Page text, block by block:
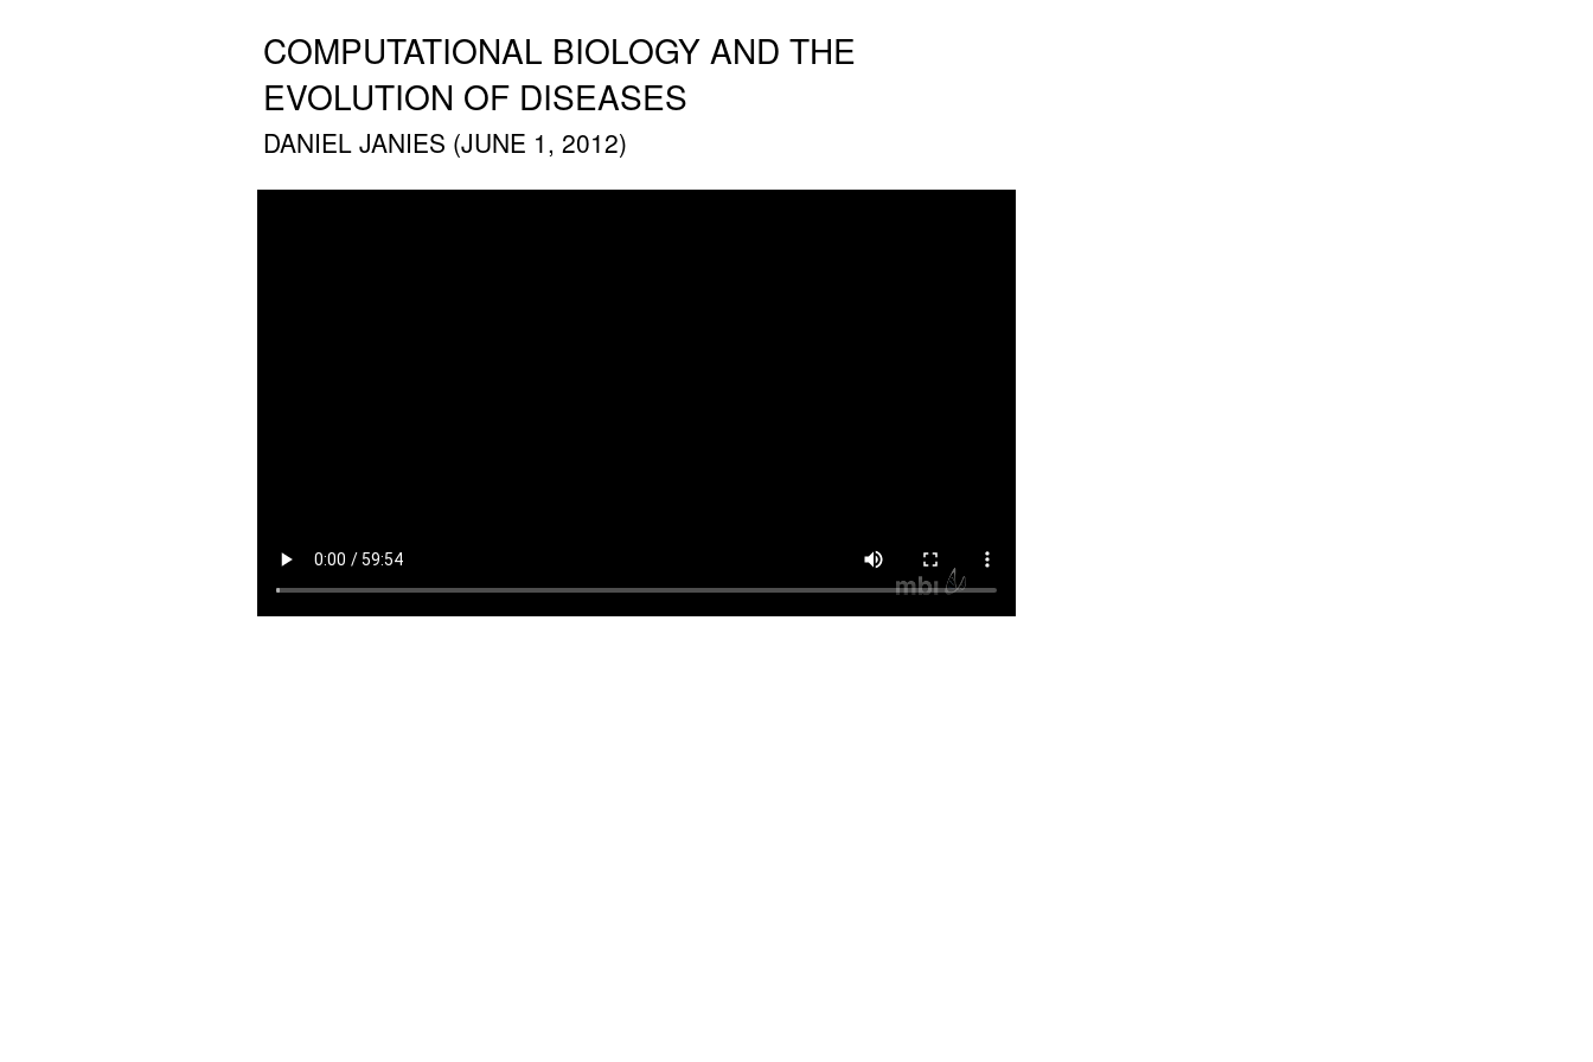
COMPUTATIONAL BIOLOGY AND THE
EVOLUTION OF DISEASES
DANIEL JANIES (JUNE 1, 2012)